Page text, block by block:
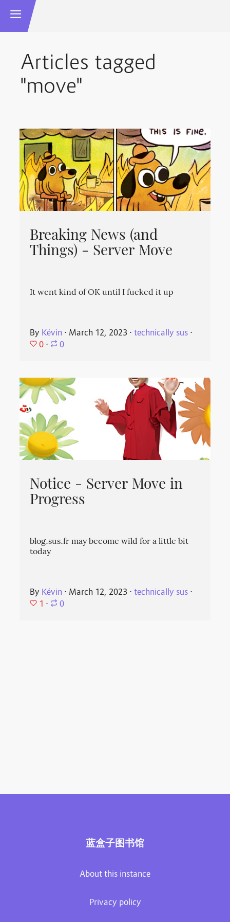
Articles tagged
"move"
Breaking News (and
Things) - Server Move
It went kind of OK until I fucked it up
By Kévin ⋅ March 12, 2023 ⋅technically sus ⋅
0 ⋅ 0
Notice - Server Move in
Progress
blog.sus.fr may become wild for a little bit
today
By Kévin ⋅ March 12, 2023 ⋅technically sus ⋅
1 ⋅ 0
蓝盒子图书馆
About this instance
Privacy policy